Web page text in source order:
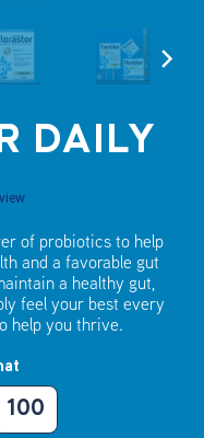
DAILY
of probiotics to help
and a favorable gut
a healthy gut,
feel your best every
help you thrive.
100